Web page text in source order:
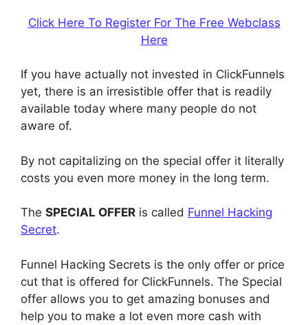
Click Here To Register For The Free Webclass
Here
If you have actually not invested in ClickFunnels
yet, there is an irresistible offer that is readily
available today where many people do not
aware of.
By not capitalizing on the special offer it literally
costs you even more money in the long term.
The SPECIAL OFFER is called Funnel Hacking
Secret.
Funnel Hacking Secrets is the only offer or price
cut that is offered for ClickFunnels. The Special
offer allows you to get amazing bonuses and
help you to make a lot even more cash with